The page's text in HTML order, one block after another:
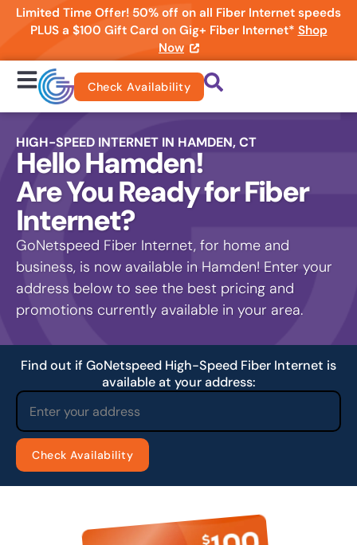
Limited Time Offer! 50% off on all Fiber Internet speeds
PLUS a $100 Gift Card on Gig+ Fiber Internet* Shop
Now
Check Availability
HIGH-SPEED INTERNET IN HAMDEN, CT
Hello Hamden!
Are You Ready for Fiber
Internet?
GoNetspeed Fiber Internet, for home and
business, is now available in Hamden! Enter your
address below to see the best pricing and
promotions currently available in your area.
Find out if GoNetspeed High-Speed Fiber Internet is
available at your address: